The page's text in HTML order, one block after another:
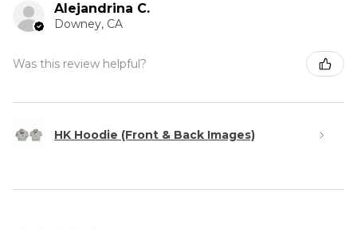
Alejandrina C.
Downey, CA
Was this review helpful?
HK Hoodie (Front & Back Images)